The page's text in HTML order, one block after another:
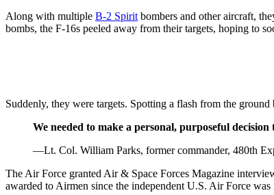
Along with multiple B-2 Spirit bombers and other aircraft,
bombs, the F-16s peeled away from their targets, hoping to
Suddenly, they were targets. Spotting a flash from the
We needed to make a personal, purposeful
—Lt. Col. William Parks, former commander, 480th
The Air Force granted Air & Space Forces Magazine
awarded to Airmen since the independent U.S. Air Force